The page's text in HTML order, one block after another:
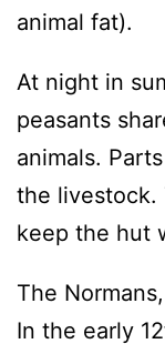
animal fat).
At night in
peasants
animals.
the livestock.
keep the hut
The
In the early